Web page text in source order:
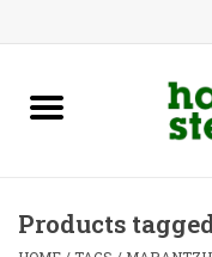
New Products
Advice
Products